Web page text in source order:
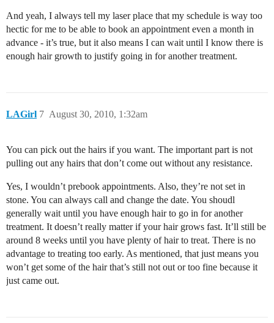
And yeah, I always tell my laser place that my schedule is way too
hectic for me to be able to book an appointment even a month in
advance - it’s true, but it also means I can wait until I know there is
enough hair growth to justify going in for another treatment.
LAGirl August 30, 2010, 1:32am
7
You can pick out the hairs if you want. The important part is not
pulling out any hairs that don’t come out without any resistance.
Yes, I wouldn’t prebook appointments. Also, they’re not set in
stone. You can always call and change the date. You shoudl
generally wait until you have enough hair to go in for another
treatment. It doesn’t really matter if your hair grows fast. It’ll still be
around 8 weeks until you have plenty of hair to treat. There is no
advantage to treating too early. As mentioned, that just means you
won’t get some of the hair that’s still not out or too fine because it
just came out.